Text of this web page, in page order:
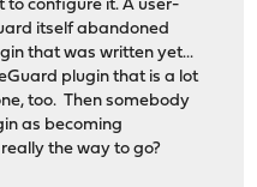
to configure it. A user-
itself abandoned
that was written yet...
plugin that is a lot
too. Then somebody
as becoming
the way to go?